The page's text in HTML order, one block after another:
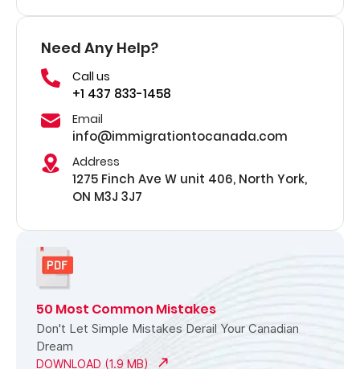
Need Any Help?
Call us
+1 437 833-1458
Email
info@immigrationtocanada.com
Address
1275 Finch Ave W unit 406, North York,
ON M3J 3J7
50 Most Common Mistakes
Don't Let Simple Mistakes Derail Your Canadian
Dream
DOWNLOAD (1.9 MB)